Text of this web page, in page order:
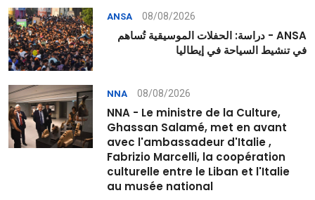
ANSA 08/08/2026
ANSA - دراسة: الحفلات الموسيقية تُساهم
في تنشيط السياحة في إيطاليا
NNA 08/08/2026
NNA - Le ministre de la Culture,
Ghassan Salamé, met en avant
avec l'ambassadeur d'Italie ,
Fabrizio Marcelli, la coopération
culturelle entre le Liban et l'Italie
au musée national